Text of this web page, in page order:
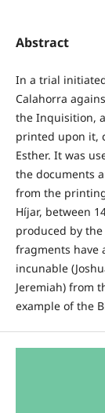
Abstract
In a trial
Calahorra
the Inquisition,
printed upon it,
Esther. It was
the documents
from the
Híjar, between
produced by
fragments have
incunable
Jeremiah) from
example of the